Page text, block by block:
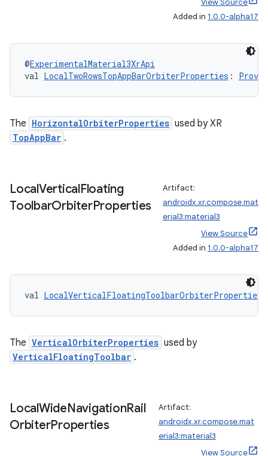
View Source
Added in 1.0.0-alpha17
@ExperimentalMaterial3XrApi
val LocalTwoRowsTopAppBarOrbiterProperties :
The HorizontalOrbiterProperties used by XR
TopAppBar .
LocalVerticalFloating
ToolbarOrbiterProperties
Artifact:
androidx.xr.compose.mat
erial3:material3
View Source
Added in 1.0.0-alpha17
val LocalVerticalFloatingToolbarOrbiterProperties
The VerticalOrbiterProperties used by
VerticalFloatingToolbar .
LocalWideNavigationRail
OrbiterProperties
Artifact:
androidx.xr.compose.mat
erial3:material3
View Source